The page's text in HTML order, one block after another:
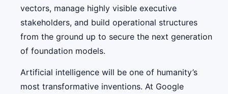
vectors, manage highly visible executive
stakeholders, and build operational structures
from the ground up to secure the next generation
of foundation models.
Artificial intelligence will be one of humanity’s
most transformative inventions. At Google